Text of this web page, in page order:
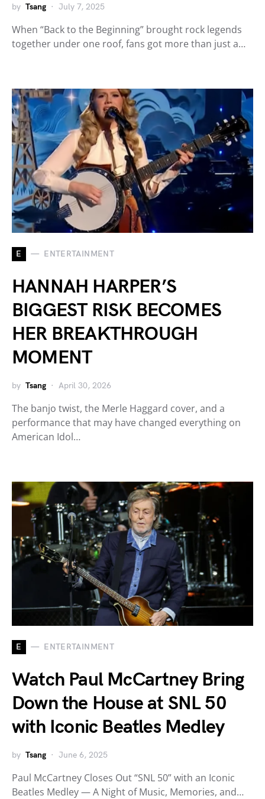
by Tsang July 7, 2025
When “Back to the Beginning” brought rock legends
together under one roof, fans got more than just a…
E ENTERTAINMENT
HANNAH HARPER’S
BIGGEST RISK BECOMES
HER BREAKTHROUGH
MOMENT
by Tsang April 30, 2026
The banjo twist, the Merle Haggard cover, and a
performance that may have changed everything on
American Idol…
E ENTERTAINMENT
Watch Paul McCartney Bring
Down the House at SNL 50
with Iconic Beatles Medley
by Tsang June 6, 2025
Paul McCartney Closes Out “SNL 50” with an Iconic
Beatles Medley — A Night of Music, Memories, and…